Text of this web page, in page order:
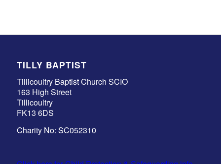
TILLY BAPTIST
Tillicoultry Baptist Church SCIO
163 High Street
Tillicoultry
FK13 6DS
Charity No: SC052310